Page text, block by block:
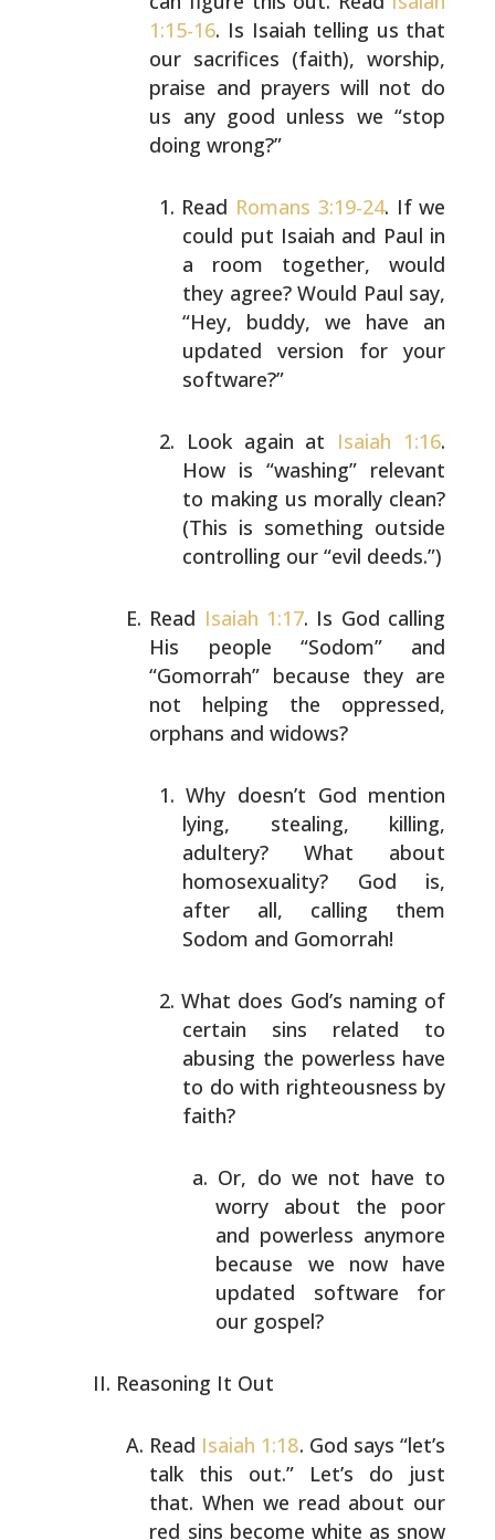
1:15-16. Is Isaiah telling us that
our sacrifices (faith), worship,
praise and prayers will not do
us any good unless we “stop
doing wrong?”
Read Romans 3:19-24. If we
could put Isaiah and Paul in
a room together, would
they agree? Would Paul say,
“Hey, buddy, we have an
updated version for your
software?”
Look again at Isaiah 1:16.
How is “washing” relevant
to making us morally clean?
(This is something outside
controlling our “evil deeds.”)
Read Isaiah 1:17. Is God calling
His people “Sodom” and
“Gomorrah” because they are
not helping the oppressed,
orphans and widows?
Why doesn’t God mention
lying, stealing, killing,
adultery? What about
homosexuality? God is,
after all, calling them
Sodom and Gomorrah!
What does God’s naming of
certain sins related to
abusing the powerless have
to do with righteousness by
faith?
Or, do we not have to
worry about the poor
and powerless anymore
because we now have
updated software for
our gospel?
Reasoning It Out
Read Isaiah 1:18. God says “let’s
talk this out.” Let’s do just
that. When we read about our
red sins become white as snow